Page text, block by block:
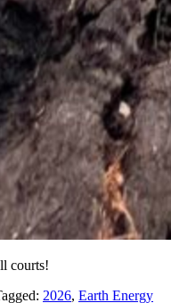
courts!
2026, Earth Energy